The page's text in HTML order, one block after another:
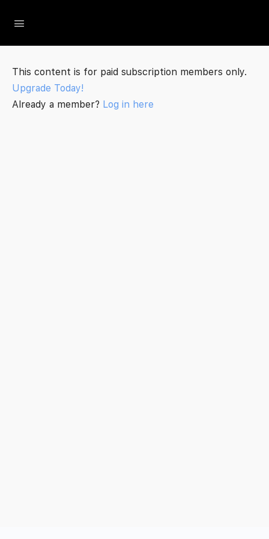
This content is for paid subscription members only.
Upgrade Today!
Already a member? Log in here